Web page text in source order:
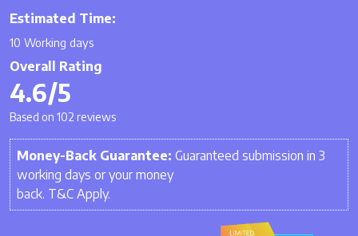
Estimated Time:
10 Working days
Overall Rating
4.6/5
Based on 102 reviews
Money-Back Guarantee: Guaranteed submission in 3
working days or your money
back. T&C Apply.